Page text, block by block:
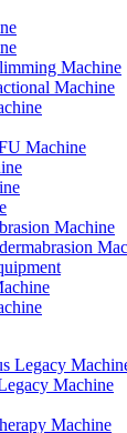
Machine
Machine
Machine
Machine
Machine